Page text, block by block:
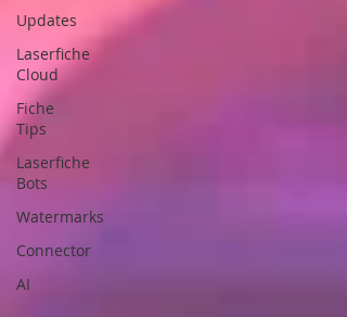
Updates
Laserfiche
Cloud
Fiche
Tips
Laserfiche
Bots
Watermarks
Connector
AI